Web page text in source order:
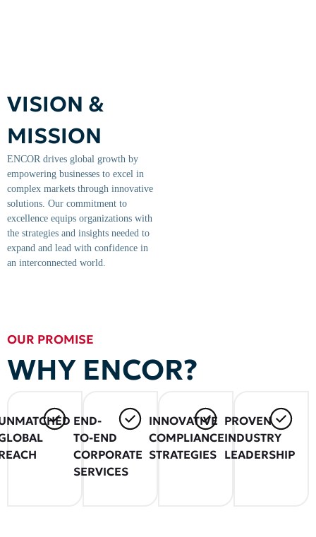
VISION &
MISSION
ENCOR drives global growth by
empowering businesses to excel in
complex markets through innovative
solutions. Our commitment to
excellence equips organizations with
the strategies and insights needed to
expand and lead with confidence in
an interconnected world.
OUR PROMISE
WHY ENCOR?
END-
TO-END
CORPORATE
SERVICES
INNOVATIVE
COMPLIANCE
STRATEGIES
PROVEN
INDUSTRY
LEADERSHIP